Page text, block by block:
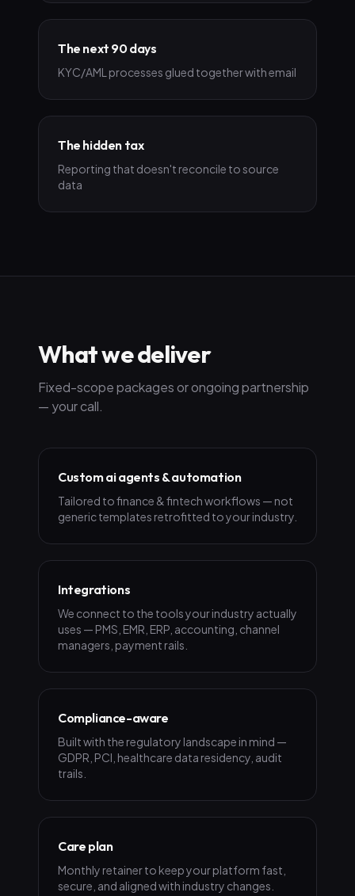
The next 90 days
KYC/AML processes glued together with email
The hidden tax
Reporting that doesn't reconcile to source
data
What we deliver
Fixed-scope packages or ongoing partnership
— your call.
Custom ai agents & automation
Tailored to finance & fintech workflows — not
generic templates retrofitted to your industry.
Integrations
We connect to the tools your industry actually
uses — PMS, EMR, ERP, accounting, channel
managers, payment rails.
Compliance-aware
Built with the regulatory landscape in mind —
GDPR, PCI, healthcare data residency, audit
trails.
Care plan
Monthly retainer to keep your platform fast,
secure, and aligned with industry changes.